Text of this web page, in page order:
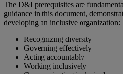
The D&I prerequisites are
guidance in this document,
developing an inclusive organization:
Recognizing diversity
Governing effectively
Acting accountably
Working inclusively